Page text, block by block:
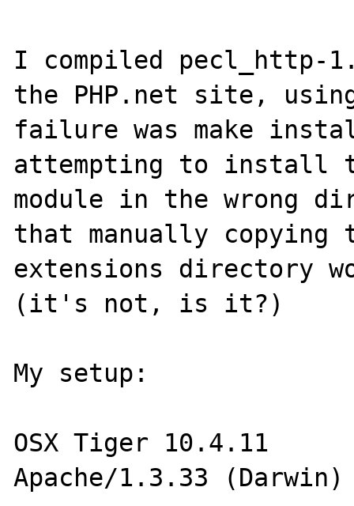
I compiled pecl_http-
the PHP.net site,
failure was make
attempting to install
module in the wrong
that manually
extensions directory
(it's not, is it?)
My setup:
OSX Tiger 10.4.11
Apache/1.3.33 (Darwin)